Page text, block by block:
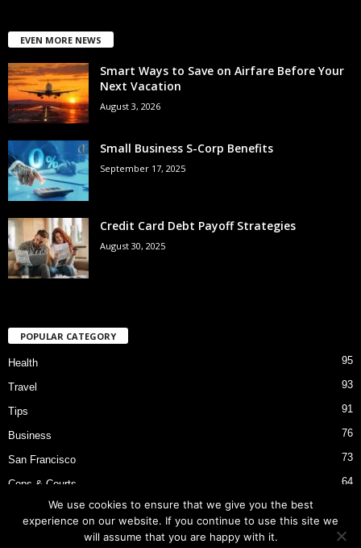
EVEN MORE NEWS
Smart Ways to Save on Airfare Before Your
Next Vacation
August 3, 2026
Small Business S-Corp Benefits
September 17, 2025
Credit Card Debt Payoff Strategies
August 30, 2025
POPULAR CATEGORY
Health 95
Travel 93
Tips 91
Business 76
San Francisco 73
Cops & Courts 64
Bart Police Shooting
We use cookies to ensure that we give you the best
experience on our website. If you continue to use this site we
will assume that you are happy with it.